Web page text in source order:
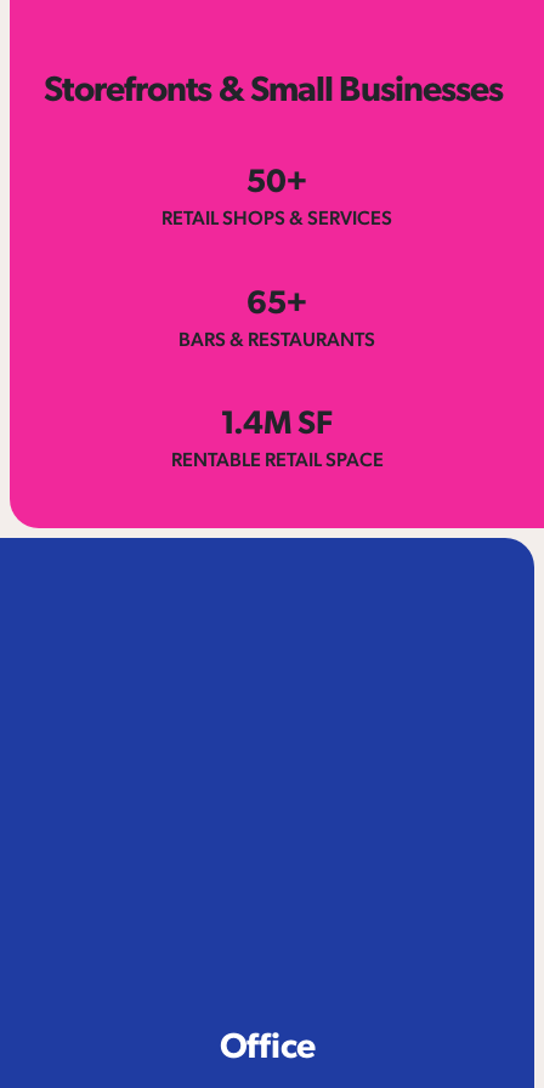
Storefronts & Small Businesses
50+
RETAIL SHOPS & SERVICES
65+
BARS & RESTAURANTS
1.4M SF
RENTABLE RETAIL SPACE
Office